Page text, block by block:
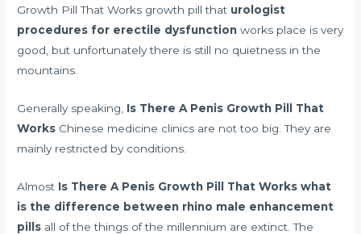
Growth Pill That Works growth pill that urologist
procedures for erectile dysfunction works place is very
good, but unfortunately there is still no quietness in the
mountains.
Generally speaking, Is There A Penis Growth Pill That
Works Chinese medicine clinics are not too big. They are
mainly restricted by conditions.
Almost Is There A Penis Growth Pill That Works what
is the difference between rhino male enhancement
pills all of the things of the millennium are extinct. The